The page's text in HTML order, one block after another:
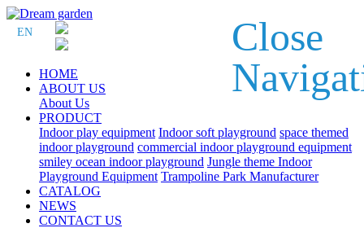
EN
HOME
ABOUT US
About Us
PRODUCT
Indoor play equipment Indoor soft playground space themed
indoor playground commercial indoor playground equipment
smiley ocean indoor playground Jungle theme Indoor
Playground Equipment Trampoline Park Manufacturer
CATALOG
NEWS
CONTACT US
Close